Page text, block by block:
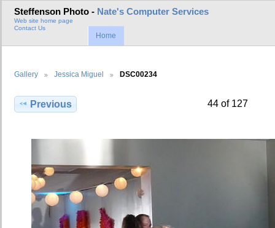
Steffenson Photo - Nate's Computer Services
Web site home page
Contact Us
Home
Gallery Jessica Miguel DSC00234
Previous 44 of 127